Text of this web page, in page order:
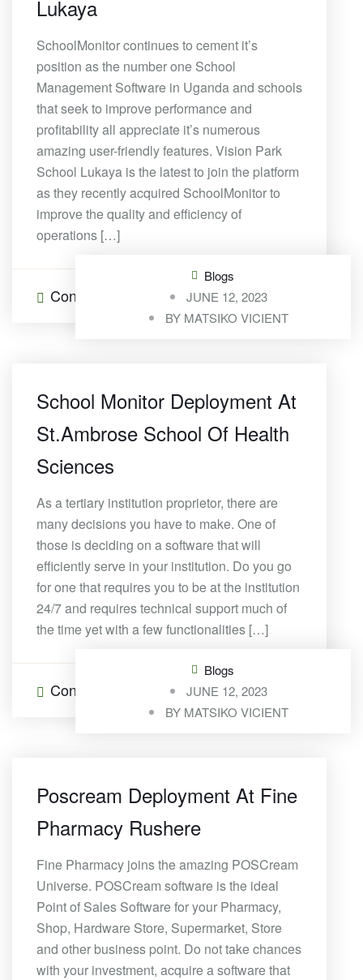
Lukaya
SchoolMonitor continues to cement it’s
position as the number one School
Management Software in Uganda and schools
that seek to improve performance and
profitability all appreciate it’s numerous
amazing user-friendly features. Vision Park
School Lukaya is the latest to join the platform
as they recently acquired SchoolMonitor to
improve the quality and efficiency of
operations […]
Continue Reading 0 Comments
Blogs
JUNE 12, 2023
BY MATSIKO VICIENT
School Monitor Deployment At
St.Ambrose School Of Health
Sciences
As a tertiary institution proprietor, there are
many decisions you have to make. One of
those is deciding on a software that will
efficiently serve in your institution. Do you go
for one that requires you to be at the institution
24/7 and requires technical support much of
the time yet with a few functionalities […]
Continue Reading 0 Comments
Blogs
JUNE 12, 2023
BY MATSIKO VICIENT
Poscream Deployment At Fine
Pharmacy Rushere
Fine Pharmacy joins the amazing POSCream
Universe. POSCream software is the ideal
Point of Sales Software for your Pharmacy,
Shop, Hardware Store, Supermarket, Store
and other business point. Do not take chances
with your investment, acquire a software that